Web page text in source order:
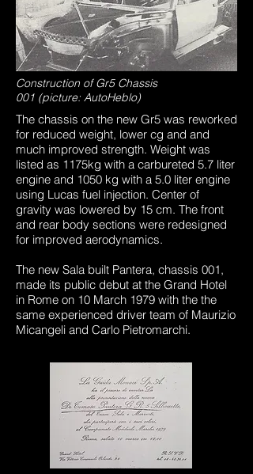
Construction of Gr5 Chassis
001 (picture: AutoHeblo)
The chassis on the new Gr5 was reworked
for reduced weight, lower cg and and
much improved strength. Weight was
listed as 1175kg with a carbureted 5.7 liter
engine and 1050 kg with a 5.0 liter engine
using Lucas fuel injection. Center of
gravity was lowered by 15 cm. The front
and rear body sections were redesigned
for improved aerodynamics.
The new Sala built Pantera, chassis 001,
made its public debut at the Grand Hotel
in Rome on 10 March 1979 with the the
same experienced driver team of Maurizio
Micangeli and Carlo Pietromarchi.